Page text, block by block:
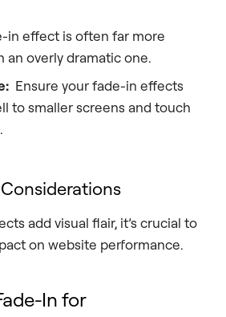
in effect is often far more
an overly dramatic one.
Ensure your fade-in effects
to smaller screens and touch
add visual flair, it’s crucial to
on website performance.
In for